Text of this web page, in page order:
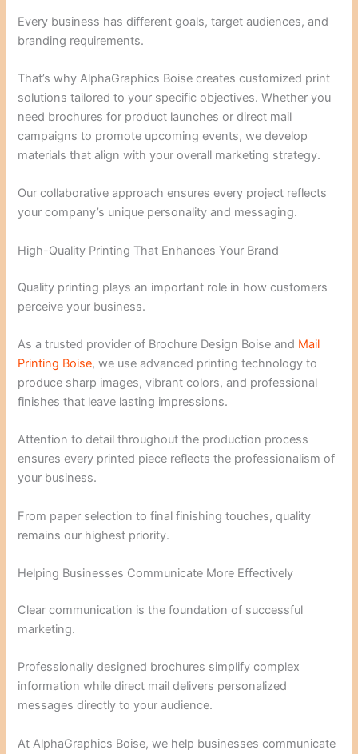
Every business has different goals, target audiences, and
branding requirements.
That’s why AlphaGraphics Boise creates customized print
solutions tailored to your specific objectives. Whether you
need brochures for product launches or direct mail
campaigns to promote upcoming events, we develop
materials that align with your overall marketing strategy.
Our collaborative approach ensures every project reflects
your company’s unique personality and messaging.
High-Quality Printing That Enhances Your Brand
Quality printing plays an important role in how customers
perceive your business.
As a trusted provider of Brochure Design Boise and Mail
Printing Boise, we use advanced printing technology to
produce sharp images, vibrant colors, and professional
finishes that leave lasting impressions.
Attention to detail throughout the production process
ensures every printed piece reflects the professionalism of
your business.
From paper selection to final finishing touches, quality
remains our highest priority.
Helping Businesses Communicate More Effectively
Clear communication is the foundation of successful
marketing.
Professionally designed brochures simplify complex
information while direct mail delivers personalized
messages directly to your audience.
At AlphaGraphics Boise, we help businesses communicate